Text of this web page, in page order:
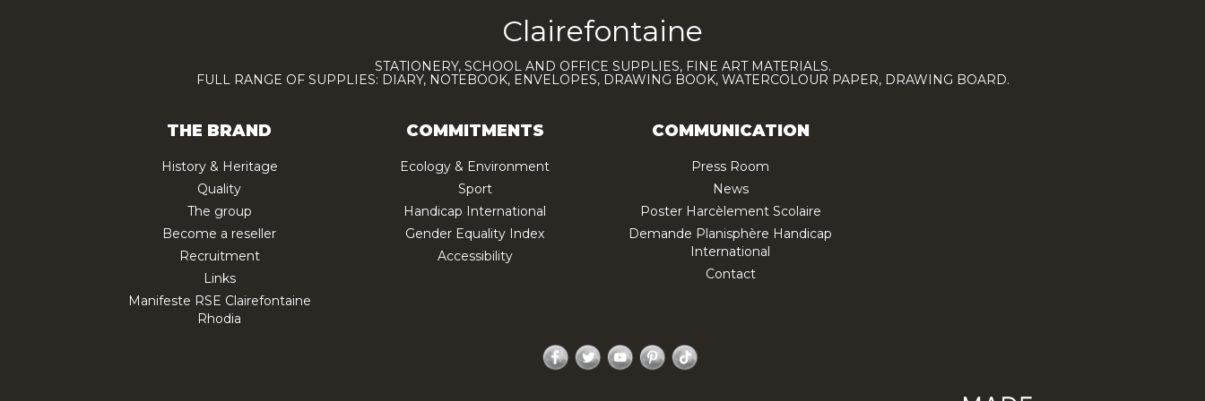
Clairefontaine
STATIONERY, SCHOOL AND OFFICE SUPPLIES, FINE ART MATERIALS.
FULL RANGE OF SUPPLIES: DIARY, NOTEBOOK, ENVELOPES, DRAWING BOOK, WATERCOLOUR PAPER, DRAWING BOARD.
THE BRAND
History & Heritage
Quality
The group
Become a reseller
Recruitment
Links
Manifeste RSE Clairefontaine
Rhodia
COMMITMENTS
Ecology & Environment
Sport
Handicap International
Gender Equality Index
Accessibility
COMMUNICATION
Press Room
News
Poster Harcèlement Scolaire
Demande Planisphère Handicap
International
Contact
Facebook
TwitterYouTubePinterest